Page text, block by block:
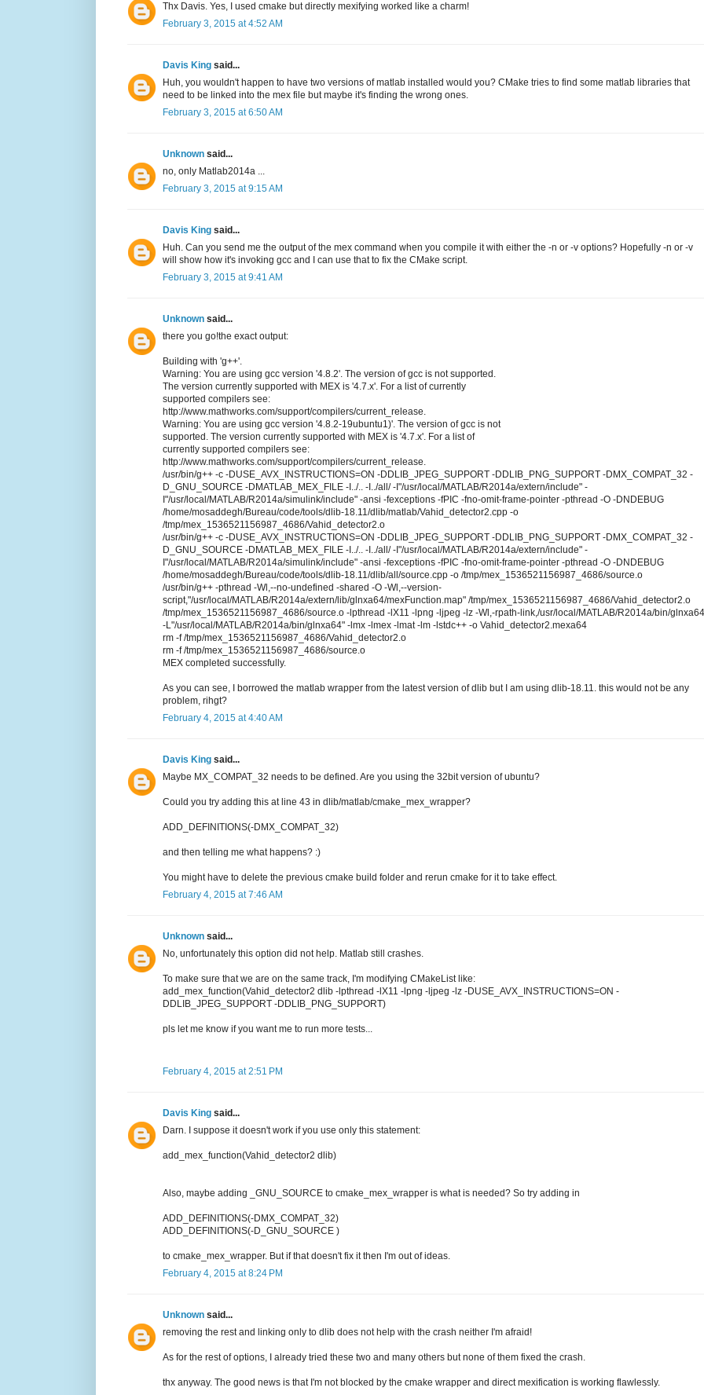
Thx Davis. Yes, I used cmake but directly mexifying worked like a charm!
February 3, 2015 at 4:52 AM
Davis King said...
Huh, you wouldn't happen to have two versions of matlab installed would you? CMake tries to find some matlab libraries that
need to be linked into the mex file but maybe it's finding the wrong ones.
February 3, 2015 at 6:50 AM
Unknown said...
no, only Matlab2014a ...
February 3, 2015 at 9:15 AM
Davis King said...
Huh. Can you send me the output of the mex command when you compile it with either the -n or -v options? Hopefully -n or -v
will show how it's invoking gcc and I can use that to fix the CMake script.
February 3, 2015 at 9:41 AM
Unknown said...
there you go!the exact output:
Building with 'g++'.
Warning: You are using gcc version '4.8.2'. The version of gcc is not supported.
The version currently supported with MEX is '4.7.x'. For a list of currently
supported compilers see:
http://www.mathworks.com/support/compilers/current_release.
Warning: You are using gcc version '4.8.2-19ubuntu1)'. The version of gcc is not
supported. The version currently supported with MEX is '4.7.x'. For a list of
currently supported compilers see:
http://www.mathworks.com/support/compilers/current_release.
/usr/bin/g++ -c -DUSE_AVX_INSTRUCTIONS=ON -DDLIB_JPEG_SUPPORT -DDLIB_PNG_SUPPORT -DMX_COMPAT_32 -
D_GNU_SOURCE -DMATLAB_MEX_FILE -I../.. -I../all/ -I"/usr/local/MATLAB/R2014a/extern/include" -
I"/usr/local/MATLAB/R2014a/simulink/include" -ansi -fexceptions -fPIC -fno-omit-frame-pointer -pthread -O -DNDEBUG
/home/mosaddegh/Bureau/code/tools/dlib-18.11/dlib/matlab/Vahid_detector2.cpp -o
/tmp/mex_1536521156987_4686/Vahid_detector2.o
/usr/bin/g++ -c -DUSE_AVX_INSTRUCTIONS=ON -DDLIB_JPEG_SUPPORT -DDLIB_PNG_SUPPORT -DMX_COMPAT_32 -
D_GNU_SOURCE -DMATLAB_MEX_FILE -I../.. -I../all/ -I"/usr/local/MATLAB/R2014a/extern/include" -
I"/usr/local/MATLAB/R2014a/simulink/include" -ansi -fexceptions -fPIC -fno-omit-frame-pointer -pthread -O -DNDEBUG
/home/mosaddegh/Bureau/code/tools/dlib-18.11/dlib/all/source.cpp -o /tmp/mex_1536521156987_4686/source.o
/usr/bin/g++ -pthread -Wl,--no-undefined -shared -O -Wl,--version-
script,"/usr/local/MATLAB/R2014a/extern/lib/glnxa64/mexFunction.map" /tmp/mex_1536521156987_4686/Vahid_detector2.o
/tmp/mex_1536521156987_4686/source.o -lpthread -lX11 -lpng -ljpeg -lz -Wl,-rpath-link,/usr/local/MATLAB/R2014a/bin/glnxa64
-L"/usr/local/MATLAB/R2014a/bin/glnxa64" -lmx -lmex -lmat -lm -lstdc++ -o Vahid_detector2.mexa64
rm -f /tmp/mex_1536521156987_4686/Vahid_detector2.o
rm -f /tmp/mex_1536521156987_4686/source.o
MEX completed successfully.
As you can see, I borrowed the matlab wrapper from the latest version of dlib but I am using dlib-18.11. this would not be any
problem, rihgt?
February 4, 2015 at 4:40 AM
Davis King said...
Maybe MX_COMPAT_32 needs to be defined. Are you using the 32bit version of ubuntu?
Could you try adding this at line 43 in dlib/matlab/cmake_mex_wrapper?
ADD_DEFINITIONS(-DMX_COMPAT_32)
and then telling me what happens? :)
You might have to delete the previous cmake build folder and rerun cmake for it to take effect.
February 4, 2015 at 7:46 AM
Unknown said...
No, unfortunately this option did not help. Matlab still crashes.
To make sure that we are on the same track, I'm modifying CMakeList like:
add_mex_function(Vahid_detector2 dlib -lpthread -lX11 -lpng -ljpeg -lz -DUSE_AVX_INSTRUCTIONS=ON -
DDLIB_JPEG_SUPPORT -DDLIB_PNG_SUPPORT)
pls let me know if you want me to run more tests...
February 4, 2015 at 2:51 PM
Davis King said...
Darn. I suppose it doesn't work if you use only this statement:
add_mex_function(Vahid_detector2 dlib)
Also, maybe adding _GNU_SOURCE to cmake_mex_wrapper is what is needed? So try adding in
ADD_DEFINITIONS(-DMX_COMPAT_32)
ADD_DEFINITIONS(-D_GNU_SOURCE )
to cmake_mex_wrapper. But if that doesn't fix it then I'm out of ideas.
February 4, 2015 at 8:24 PM
Unknown said...
removing the rest and linking only to dlib does not help with the crash neither I'm afraid!
As for the rest of options, I already tried these two and many others but none of them fixed the crash.
thx anyway. The good news is that I'm not blocked by the cmake wrapper and direct mexification is working flawlessly.